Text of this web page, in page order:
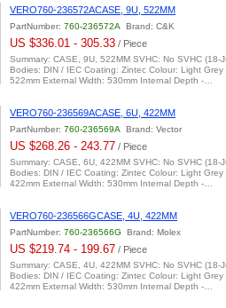
VERO760-236572ACASE, 9U, 522MM
PartNumber: 760-236572A Brand: C&K
US $336.01 - 305.33 / Piece
Summary: CASE, 9U, 522MM SVHC: No SVHC (18-
Bodies: DIN / IEC Coating: Zintec Colour: Light
522mm External Width: 530mm Internal Depth -…
VERO760-236569ACASE, 6U, 422MM
PartNumber: 760-236569A Brand: Vector
US $268.26 - 243.77 / Piece
Summary: CASE, 6U, 422MM SVHC: No SVHC (18-
Bodies: DIN / IEC Coating: Zintec Colour: Light
422mm External Width: 530mm Internal Depth -…
VERO760-236566GCASE, 4U, 422MM
PartNumber: 760-236566G Brand: Molex
US $219.74 - 199.67 / Piece
Summary: CASE, 4U, 422MM SVHC: No SVHC (18-
Bodies: DIN / IEC Coating: Zintec Colour: Light
422mm External Width: 530mm Internal Depth -…